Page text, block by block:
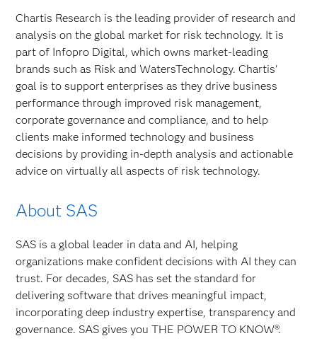
Chartis Research is the leading provider of research and
analysis on the global market for risk technology. It is
part of Infopro Digital, which owns market-leading
brands such as Risk and WatersTechnology. Chartis'
goal is to support enterprises as they drive business
performance through improved risk management,
corporate governance and compliance, and to help
clients make informed technology and business
decisions by providing in-depth analysis and actionable
advice on virtually all aspects of risk technology.
About SAS
SAS is a global leader in data and AI, helping
organizations make confident decisions with AI they can
trust. For decades, SAS has set the standard for
delivering software that drives meaningful impact,
incorporating deep industry expertise, transparency and
governance. SAS gives you THE POWER TO KNOW®.